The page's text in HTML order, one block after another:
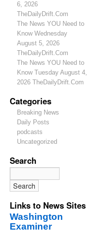
6, 2026
TheDailyDrift.Com
The News YOU Need to
Know Wednesday
August 5, 2026
TheDailyDrift.Com
The News YOU Need to
Know Tuesday August 4,
2026 TheDailyDrift.Com
Categories
Breaking News
Daily Posts
podcasts
Uncategorized
Search
Links to News Sites
Washington
Examiner